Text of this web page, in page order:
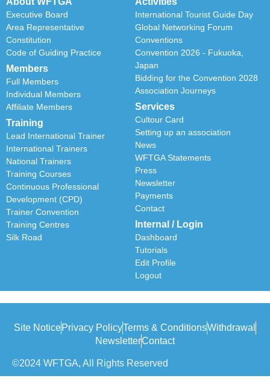
Executive Board
Area Representative
Constitution
Code of Guiding Practice
Members
Full Members
Individual Members
Affiliate Members
Training
Lead International Trainer
International Trainers
National Trainers
Training Courses
Continuous Professional
Development (CPD)
Trainer Convention
Training Centres
Silk Road
International Tourist Guide Day
Global Networking Forum
Conventions
Convention 2026 - Fukuoka,
Japan
Bidding for the Convention 2028
Association Journeys
Services
Cultour Card
Setting up an association
News
WFTGA Statements
Press
Newsletter
Payments
Contact
Internal / Login
Dashboard
Tutorials
Edit Profile
Logout
Site NoticePrivacy PolicyTerms & ConditionsWithdrawal
NewsletterContact
©2024 WFTGA, All Rights Reserved